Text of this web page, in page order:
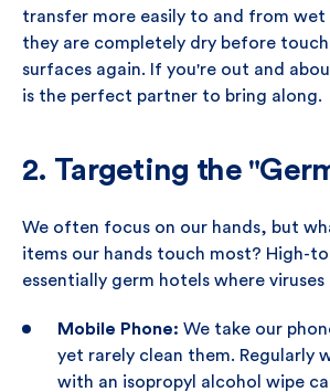
transfer more easily to and from wet
they are completely dry before
surfaces again. If you're out and
is the perfect partner to bring along.
2. Targeting the
We often focus on our hands, but
items our hands touch most? High-
essentially germ hotels where viruses
Mobile Phone: We take our
yet rarely clean them. Regularly
with an isopropyl alcohol wipe